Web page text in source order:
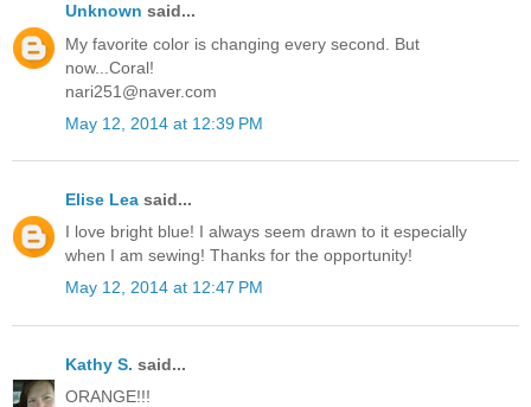
Unknown said...
My favorite color is changing every second. But
now...Coral!
nari251@naver.com
May 12, 2014 at 12:39 PM
Elise Lea said...
I love bright blue! I always seem drawn to it especially
when I am sewing! Thanks for the opportunity!
May 12, 2014 at 12:47 PM
Kathy S. said...
ORANGE!!!